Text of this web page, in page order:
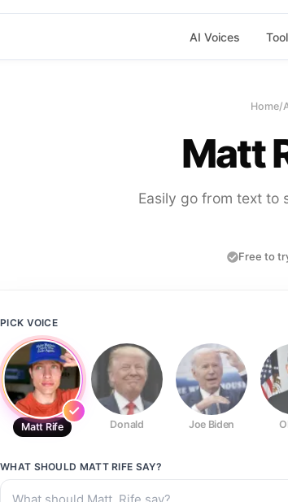
AI Voices
Home/
Matt
Easily go from text to
Free to
PICK VOICE
Matt Rife Donald Joe Biden
WHAT SHOULD MATT RIFE SAY?